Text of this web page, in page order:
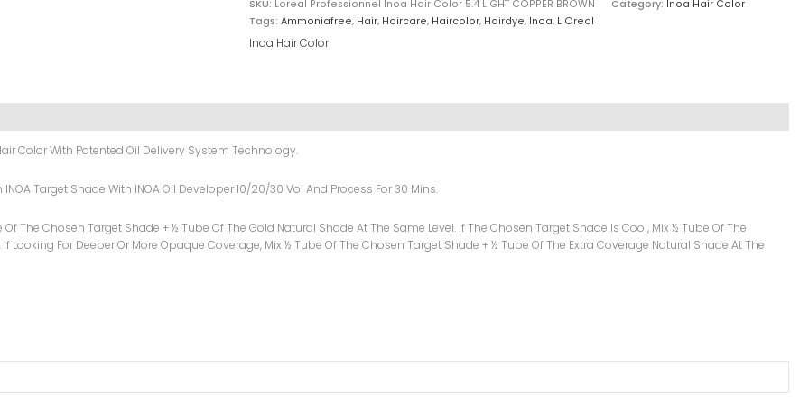
SKU: Loreal Professionnel Inoa Hair Color 5.4 LIGHT COPPER BROWN Category: Inoa Hair Color
Tags: Ammoniafree, Hair, Haircare, Haircolor, Hairdye, Inoa, L'Oreal
Inoa Hair Color
Color With Patented Oil Delivery System Technology.
Target Shade With INOA Oil Developer 10/20/30 Vol And Process For 30 Mins.
The Chosen Target Shade + ½ Tube Of The Gold Natural Shade At The Same Level. If The Chosen Target Shade Is Cool, Mix ½ Tube Of The
For Deeper Or More Opaque Coverage, Mix ½ Tube Of The Chosen Target Shade + ½ Tube Of The Extra Coverage Natural Shade At The